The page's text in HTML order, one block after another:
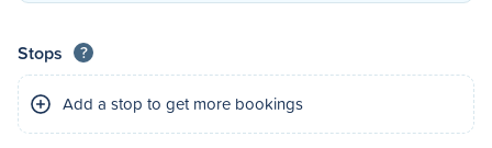
Stops ?
Add a stop to get more bookings